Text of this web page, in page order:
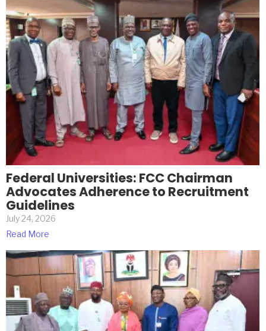
Federal Universities: FCC Chairman
Advocates Adherence to Recruitment
Guidelines
July 24, 2026
Read More